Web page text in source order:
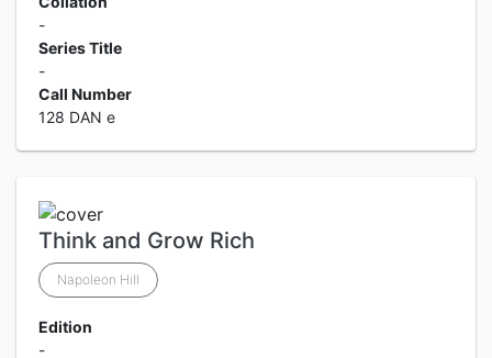
-
Series Title
-
Call Number
128 DAN e
Think and Grow Rich
Napoleon Hill
Edition
-